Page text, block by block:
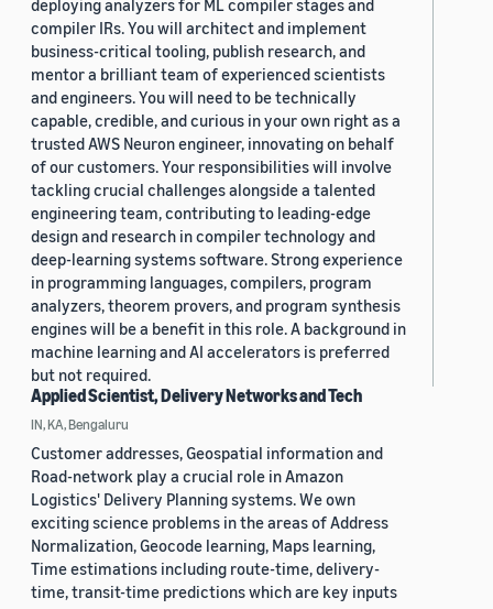
deploying analyzers for ML compiler stages and
compiler IRs. You will architect and implement
business-critical tooling, publish research, and
mentor a brilliant team of experienced scientists
and engineers. You will need to be technically
capable, credible, and curious in your own right as a
trusted AWS Neuron engineer, innovating on behalf
of our customers. Your responsibilities will involve
tackling crucial challenges alongside a talented
engineering team, contributing to leading-edge
design and research in compiler technology and
deep-learning systems software. Strong experience
in programming languages, compilers, program
analyzers, theorem provers, and program synthesis
engines will be a benefit in this role. A background in
machine learning and AI accelerators is preferred
but not required.
Applied Scientist, Delivery Networks and Tech
IN, KA, Bengaluru
Customer addresses, Geospatial information and
Road-network play a crucial role in Amazon
Logistics' Delivery Planning systems. We own
exciting science problems in the areas of Address
Normalization, Geocode learning, Maps learning,
Time estimations including route-time, delivery-
time, transit-time predictions which are key inputs